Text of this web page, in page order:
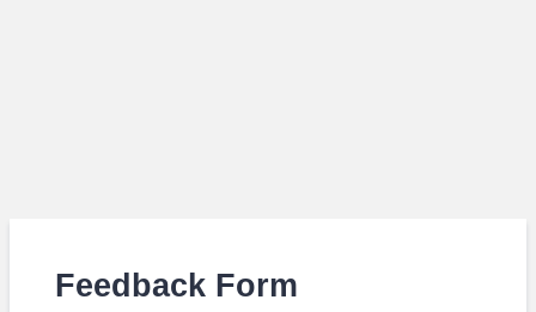
Feedback Form